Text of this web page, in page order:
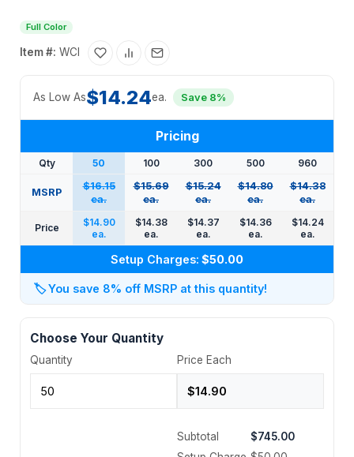
Full Color
Item #: WCI
As Low As$14.24ea. Save 8%
Pricing
Qty 50 100 300 500 960
MSRP
$16.15
ea.
$15.69
ea.
$15.24
ea.
$14.80
ea.
$14.38
ea.
Price
$14.90
ea.
$14.38
ea.
$14.37
ea.
$14.36
ea.
$14.24
ea.
Setup Charges: $50.00
🏷️You save 8% off MSRP at this quantity!
Choose Your Quantity
Quantity Price Each
Subtotal
$745.00